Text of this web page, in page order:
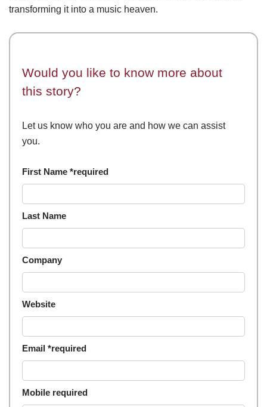
transforming it into a music heaven.
Would you like to know more about
this story?
Let us know who you are and how we can assist
you.
First Name *required
Last Name
Company
Website
Email *required
Mobile required